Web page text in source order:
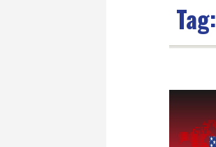
Tag: